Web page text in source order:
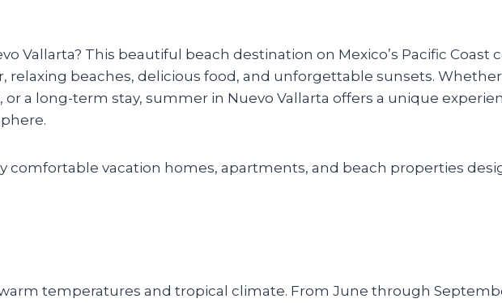
Vallarta? This beautiful beach destination on Mexico’s Pacific Coast
relaxing beaches, delicious food, and unforgettable sunsets. Whether
a long-term stay, summer in Nuevo Vallarta offers a unique
comfortable vacation homes, apartments, and beach properties
temperatures and tropical climate. From June through